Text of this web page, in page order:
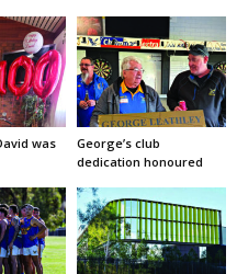
was
George’s club
dedication honoured